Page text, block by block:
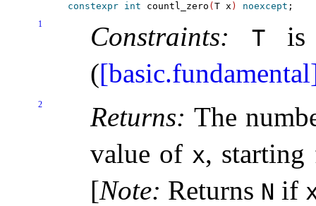
constexpr int countl_zero (T x ) noexcept
1 Constraints: Tis
(
2 Returns: The
value of x,
[Note: Returns N if